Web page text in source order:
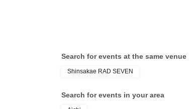
Search for events at the same venue
Shinsakae RAD SEVEN
Search for events in your area